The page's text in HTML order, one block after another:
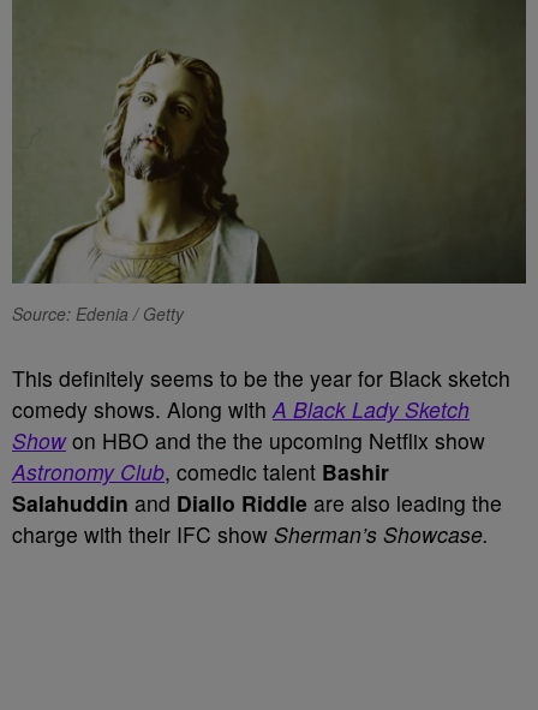
Source: Edenia / Getty
This definitely seems to be the year for Black sketch
comedy shows. Along withA Black Lady Sketch
Showon HBO and the the upcoming Netflix show
Astronomy Club, comedic talent Bashir
Salahuddin and Diallo Riddle are also leading the
charge with their IFC show Sherman’s Showcase.